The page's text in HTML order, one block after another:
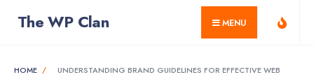
The WP Clan MENU
HOME
UNDERSTANDING BRAND GUIDELINES FOR EFFECTIVE WEB